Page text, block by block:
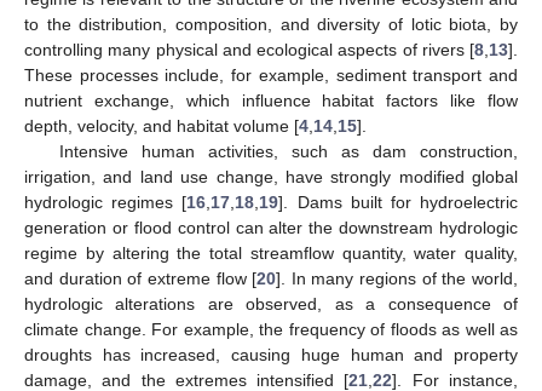
to the distribution, composition, and diversity of lotic biota, by
controlling many physical and ecological aspects of rivers [8 13].
These processes include, for example, sediment transport and
nutrient exchange, which influence habitat factors like flow
depth, velocity, and habitat volume [4 14 15].
Intensive human activities, such as dam construction,
irrigation, and land use change, have strongly modified global
hydrologic regimes [16 17 18 19]. Dams built for hydroelectric
generation or flood control can alter the downstream hydrologic
regime by altering the total streamflow quantity, water quality,
and duration of extreme flow [20]. In many regions of the world,
hydrologic alterations are observed, as a consequence of
climate change. For example, the frequency of floods as well as
droughts has increased, causing huge human and property
damage, and the extremes intensified [21 ,22]. For instance,